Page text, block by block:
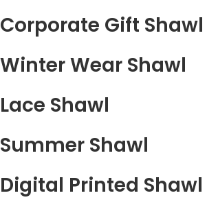
Corporate Gift Shawl
Winter Wear Shawl
Lace Shawl
Summer Shawl
Digital Printed Shawl